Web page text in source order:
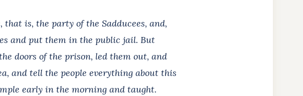
is, the party of the Sadducees, and,
and put them in the public jail. But
doors of the prison, led them out, and
and tell the people everything about this
early in the morning and taught.